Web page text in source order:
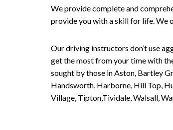
We provide complete and
provide you with a skill for life. We
Our driving instructors don’t use
get the most from your time with
sought by those in Aston, Bartley
Handsworth, Harborne, Hill Top,
Village, Tipton,Tividale, Walsall,